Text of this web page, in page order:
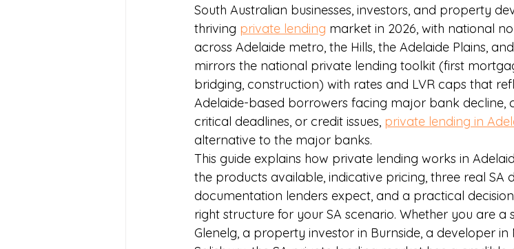
South Australian businesses, investors, and property
thriving private lending market in 2026, with national
across Adelaide metro, the Hills, the Adelaide Plains,
mirrors the national private lending toolkit (first
bridging, construction) with rates and LVR caps that
Adelaide-based borrowers facing major bank decline,
critical deadlines, or credit issues, private lending in
alternative to the major banks.
This guide explains how private lending works in
the products available, indicative pricing, three real SA
documentation lenders expect, and a practical
right structure for your SA scenario. Whether you are a
Glenelg, a property investor in Burnside, a developer in